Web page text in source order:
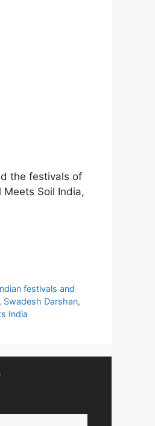
the festivals of
Soil India,
festivals and
, Swadesh Darshan,
India